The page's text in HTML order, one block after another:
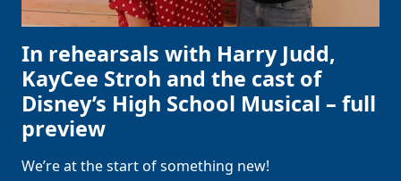
In rehearsals with Harry Judd,
KayCee Stroh and the cast of
Disney’s High School Musical – full
preview
We’re at the start of something new!